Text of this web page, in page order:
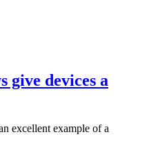
give devices a
excellent example of a